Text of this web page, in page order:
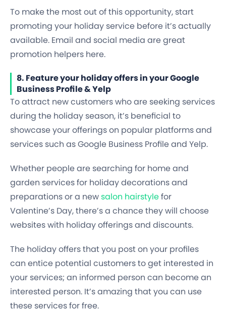
To make the most out of this opportunity, start
promoting your holiday service before it’s actually
available. Email and social media are great
promotion helpers here.
8. Feature your holiday offers in your Google
Business Profile & Yelp
To attract new customers who are seeking services
during the holiday season, it’s beneficial to
showcase your offerings on popular platforms and
services such as Google Business Profile and Yelp.
Whether people are searching for home and
garden services for holiday decorations and
preparations or a newsalon hairstylefor
Valentine’s Day, there’s a chance they will choose
websites with holiday offerings and discounts.
The holiday offers that you post on your profiles
can entice potential customers to get interested in
your services; an informed person can become an
interested person. It’s amazing that you can use
these services for free.